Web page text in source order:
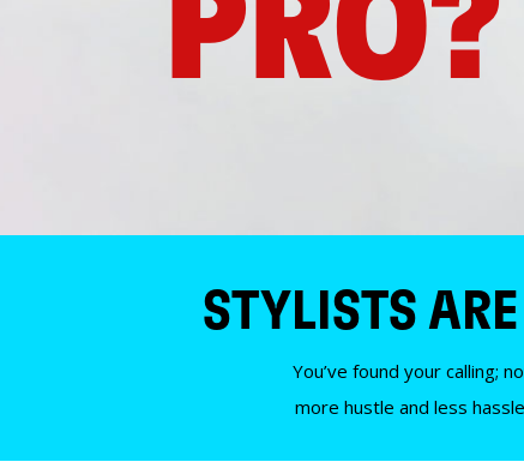
PRO?
STYLISTS
You’ve found your calling;
more hustle and less